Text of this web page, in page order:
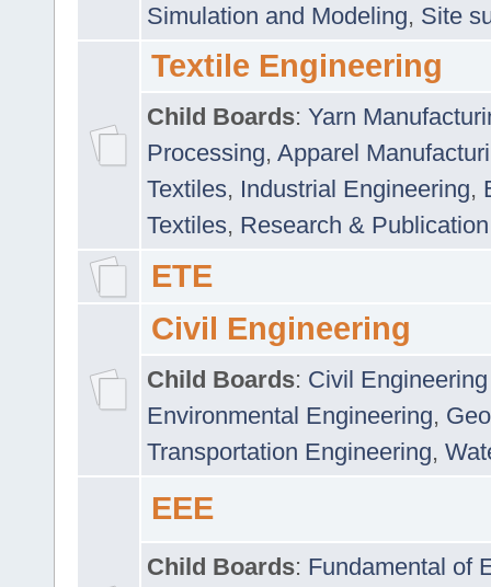
Simulation and Modeling, Site
Textile Engineering
Child Boards: Yarn
Processing, Apparel
Textiles, Industrial Engineering,
Textiles, Research & Publication
ETE
Civil Engineering
Child Boards: Civil
Environmental Engineering,
Transportation Engineering,
EEE
Child Boards: Fundamental of